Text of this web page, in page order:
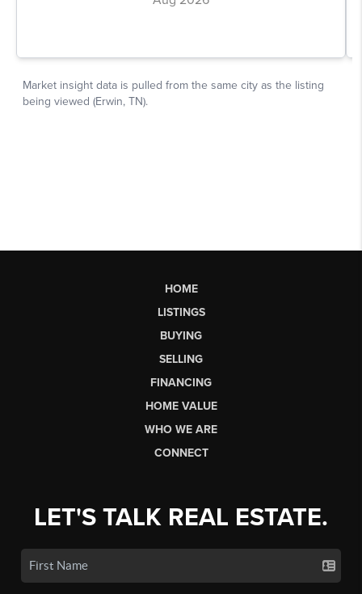
HOME
LISTINGS
BUYING
SELLING
FINANCING
HOME VALUE
WHO WE ARE
CONNECT
LET'S TALK REAL ESTATE.